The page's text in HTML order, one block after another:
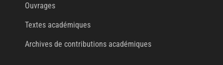
Ouvrages
Textes académiques
Archives de contributions académiques